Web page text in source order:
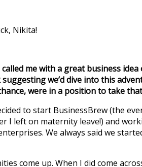
Nikita!
me with a great business
we’d dive into this
were in a position to take
to start BusinessBrew (the
I left on maternity leave!) and
We always said we
come up. When I did come